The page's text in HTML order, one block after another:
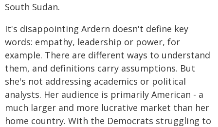
South Sudan.
It's disappointing Ardern doesn't define key
words: empathy, leadership or power, for
example. There are different ways to understand
them, and definitions carry assumptions. But
she's not addressing academics or political
analysts. Her audience is primarily American - a
much larger and more lucrative market than her
home country. With the Democrats struggling to